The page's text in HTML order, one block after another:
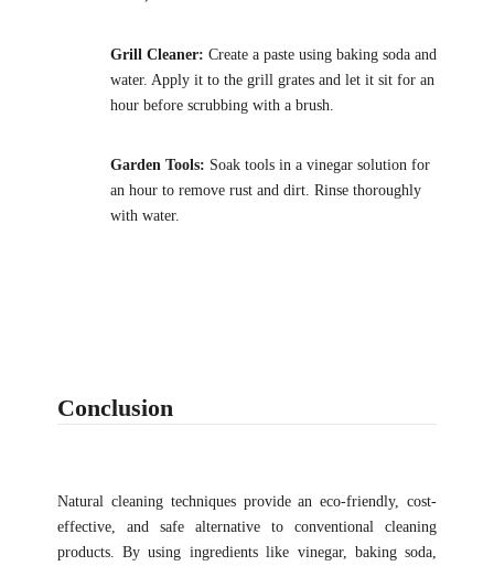
Grill Cleaner: Create a paste using baking soda and
water. Apply it to the grill grates and let it sit for an
hour before scrubbing with a brush.
Garden Tools: Soak tools in a vinegar solution for
an hour to remove rust and dirt. Rinse thoroughly
with water.
Conclusion
Natural cleaning techniques provide an eco-friendly, cost-
effective, and safe alternative to conventional cleaning
products. By using ingredients like vinegar, baking soda,